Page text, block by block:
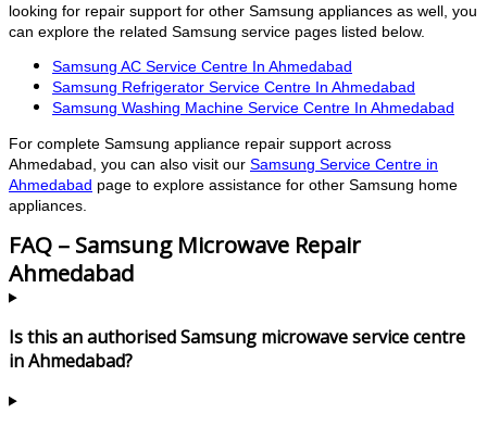
looking for repair support for other Samsung appliances as well, you
can explore the related Samsung service pages listed below.
Samsung AC Service Centre In Ahmedabad
Samsung Refrigerator Service Centre In Ahmedabad
Samsung Washing Machine Service Centre In Ahmedabad
For complete Samsung appliance repair support across
Ahmedabad, you can also visit our Samsung Service Centre in
Ahmedabad page to explore assistance for other Samsung home
appliances.
FAQ – Samsung Microwave Repair
Ahmedabad
Is this an authorised Samsung microwave service centre
in Ahmedabad?